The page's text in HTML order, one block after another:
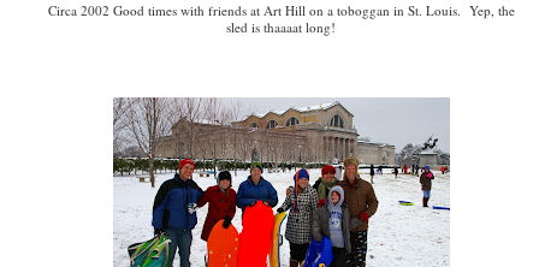
Circa 2002 Good times with friends at Art Hill on a toboggan in St. Louis. Yep, the
sled is thaaaat long!